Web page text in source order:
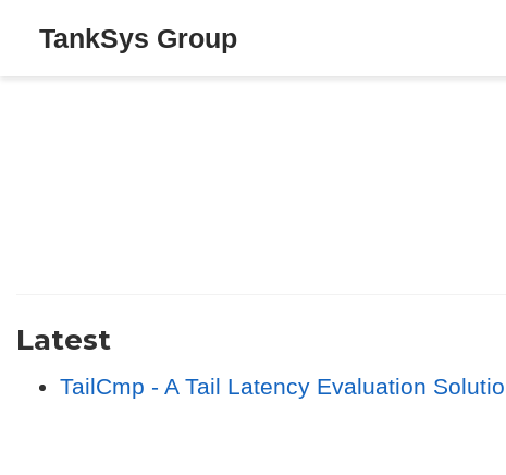
TankSys Group
Latest
TailCmp - A Tail Latency Evaluation